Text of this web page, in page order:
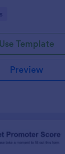
Use Template
Preview